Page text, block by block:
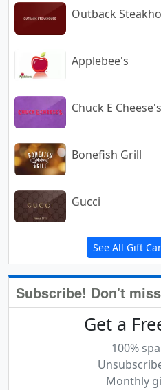
Outback
Applebee's
Chuck E Cheese's
Bonefish Grill
Gucci
See All Gift
Subscribe! Don't
Get a
100%
Monthly